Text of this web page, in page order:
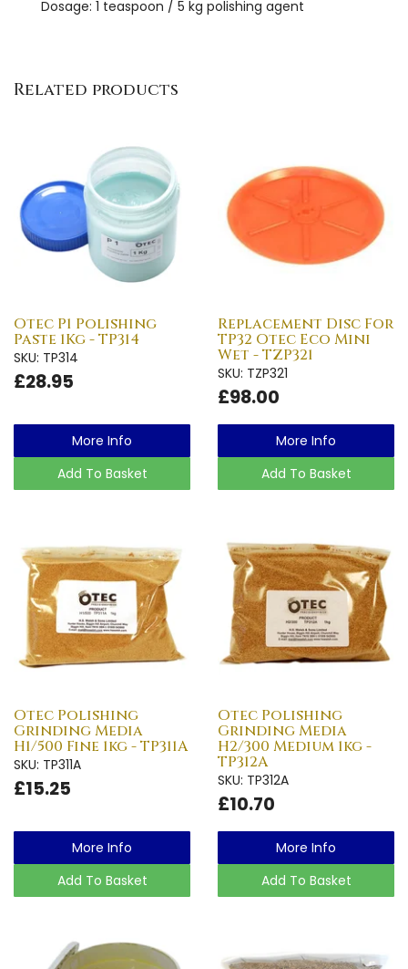
Dosage: 1 teaspoon / 5 kg polishing agent
Related products
Otec P1 Polishing
Paste 1Kg - TP314
SKU: TP314
£28.95
More Info
Add To Basket
Replacement Disc For
TP32 Otec Eco Mini
Wet - TZP321
SKU: TZP321
£98.00
More Info
Add To Basket
Otec Polishing
Grinding Media
H1/500 Fine 1kg - TP311A
SKU: TP311A
£15.25
More Info
Add To Basket
Otec Polishing
Grinding Media
H2/300 Medium 1kg -
TP312A
SKU: TP312A
£10.70
More Info
Add To Basket